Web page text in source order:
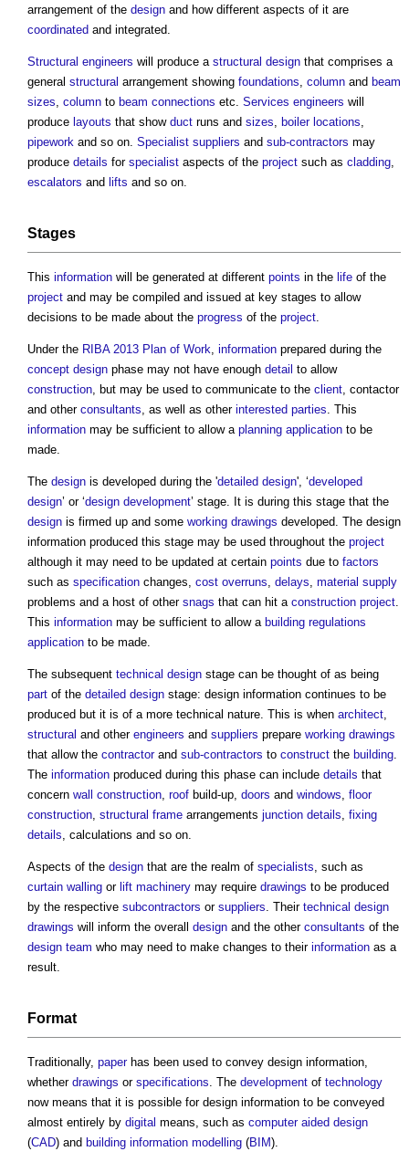
arrangement of the design and how different aspects of it are
coordinated and integrated.
Structural engineers will produce a structural design that comprises a
general structural arrangement showing foundations, column and beam
sizes, column to beam connections etc. Services engineers will
produce layouts that show duct runs and sizes, boiler locations,
pipework and so on. Specialist suppliers and sub-contractors may
produce details for specialist aspects of the project such as cladding,
escalators and lifts and so on.
Stages
This information will be generated at different points in the life of the
project and may be compiled and issued at key stages to allow
decisions to be made about the progress of the project.
Under the RIBA 2013 Plan of Work, information prepared during the
concept design phase may not have enough detail to allow
construction, but may be used to communicate to the client, contactor
and other consultants, as well as other interested parties. This
information may be sufficient to allow a planning application to be
made.
The design is developed during the 'detailed design', ‘developed
design’ or ‘design development’ stage. It is during this stage that the
design is firmed up and some working drawings developed. The design
information produced this stage may be used throughout the project
although it may need to be updated at certain points due to factors
such as specification changes, cost overruns, delays, material supply
problems and a host of other snags that can hit a construction project.
This information may be sufficient to allow a building regulations
application to be made.
The subsequent technical design stage can be thought of as being
part of the detailed design stage: design information continues to be
produced but it is of a more technical nature. This is when architect,
structural and other engineers and suppliers prepare working drawings
that allow the contractorand sub-contractors to construct the building.
The information produced during this phase can include details that
concern wall construction, roof build-up, doors and windows, floor
construction, structural frame arrangements junction details, fixing
details, calculations and so on.
Aspects of the design that are the realm of specialists, such as
curtain walling or lift machinery may require drawings to be produced
by the respective subcontractors or suppliers. Their technical design
drawings will inform the overall design and the other consultants of the
design team who may need to make changes to their information as a
result.
Format
Traditionally, paperhas been used to convey design information,
whether drawings or specifications. The development of technology
now means that it is possible for design information to be conveyed
almost entirely by digital means, such as computer aided design
(CAD) and building information modelling (BIM).